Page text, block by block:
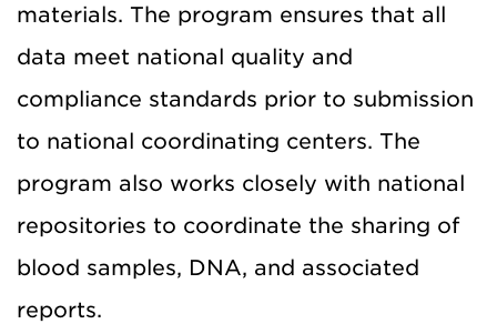
materials. The program ensures that all
data meet national quality and
compliance standards prior to submission
to national coordinating centers. The
program also works closely with national
repositories to coordinate the sharing of
blood samples, DNA, and associated
reports.